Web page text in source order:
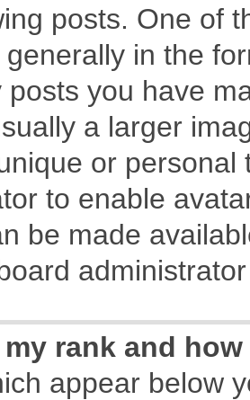
posts. One of
in the
posts you have
a larger
or
to enable
be made
rank and
appear below